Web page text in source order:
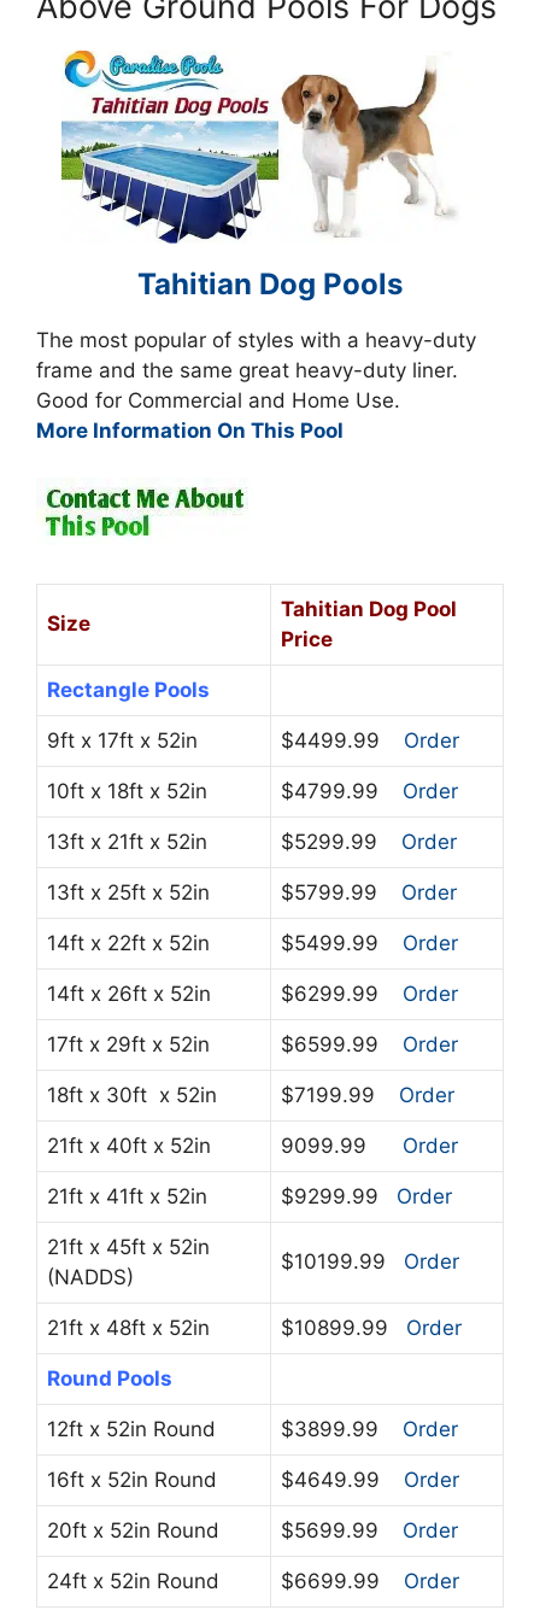
Tahitian Dog Pools
The most popular of styles with a heavy-duty
frame and the same great heavy-duty liner.
Good for Commercial and Home Use.
More Information On This Pool
Size
Tahitian Dog Pool
Price
Rectangle Pools
9ft x 17ft x 52in $4499.99 Order
10ft x 18ft x 52in $4799.99 Order
13ft x 21ft x 52in $5299.99 Order
13ft x 25ft x 52in $5799.99 Order
14ft x 22ft x 52in $5499.99 Order
14ft x 26ft x 52in $6299.99 Order
17ft x 29ft x 52in $6599.99 Order
18ft x 30ft x 52in $7199.99 Order
21ft x 40ft x 52in 9099.99 Order
21ft x 41ft x 52in $9299.99 Order
21ft x 45ft x 52in
(NADDS)
$10199.99 Order
21ft x 48ft x 52in $10899.99 Order
Round Pools
12ft x 52in Round $3899.99 Order
16ft x 52in Round $4649.99 Order
20ft x 52in Round $5699.99 Order
24ft x 52in Round $6699.99 Order